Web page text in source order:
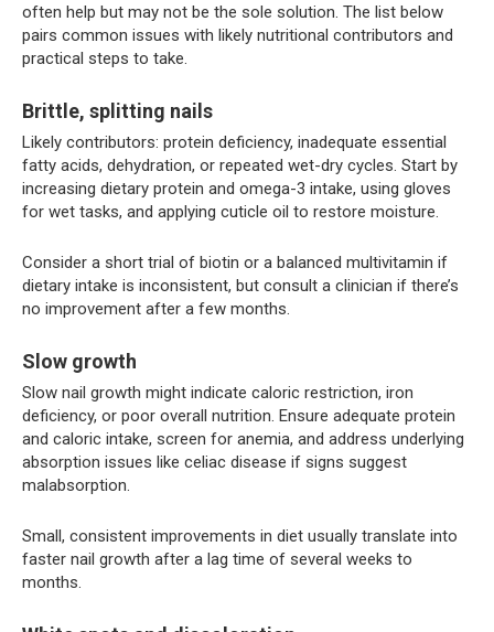
often help but may not be the sole solution. The list below
pairs common issues with likely nutritional contributors and
practical steps to take.
Brittle, splitting nails
Likely contributors: protein deficiency, inadequate essential
fatty acids, dehydration, or repeated wet-dry cycles. Start by
increasing dietary protein and omega-3 intake, using gloves
for wet tasks, and applying cuticle oil to restore moisture.
Consider a short trial of biotin or a balanced multivitamin if
dietary intake is inconsistent, but consult a clinician if there’s
no improvement after a few months.
Slow growth
Slow nail growth might indicate caloric restriction, iron
deficiency, or poor overall nutrition. Ensure adequate protein
and caloric intake, screen for anemia, and address underlying
absorption issues like celiac disease if signs suggest
malabsorption.
Small, consistent improvements in diet usually translate into
faster nail growth after a lag time of several weeks to
months.